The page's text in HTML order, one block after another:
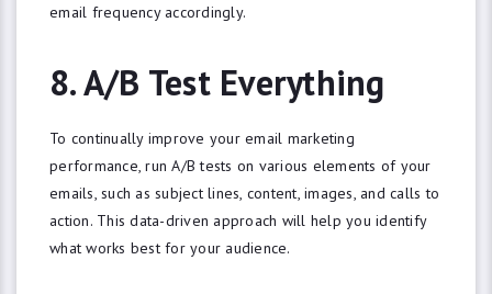
email frequency accordingly.
8. A/B Test Everything
To continually improve your email marketing
performance, run A/B tests on various elements of your
emails, such as subject lines, content, images, and calls to
action. This data-driven approach will help you identify
what works best for your audience.